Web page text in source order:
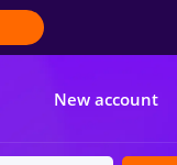
New account